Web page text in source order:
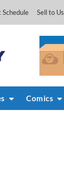
Schedule Sell to Us
Comics